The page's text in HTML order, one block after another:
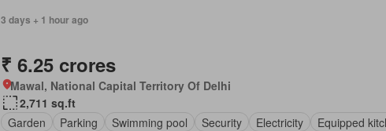
3 days + 1 hour ago
₹ 6.25 crores
Mawal, National Capital Territory Of Delhi
2,711 sq.ft
Garden
Parking Swimming pool Security Electricity
Equipped